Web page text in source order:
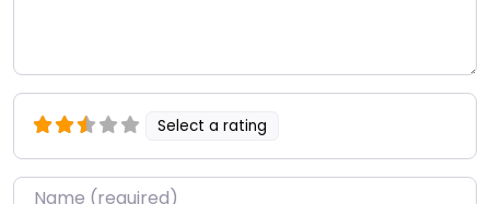
Select a rating
Name*